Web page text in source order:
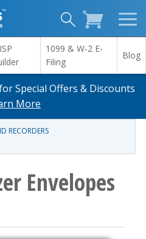
1099 & W-2 E-
Filing
Blog
Special Offers & Discounts
More
RECORDERS
Envelopes